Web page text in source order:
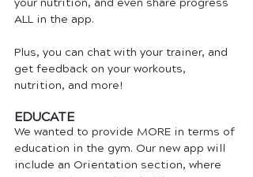
your nutrition, and even share progress
ALL in the app.
Plus, you can chat with your trainer, and
get feedback on your workouts,
nutrition, and more!
EDUCATE
We wanted to provide MORE in terms of
education in the gym. Our new app will
include an Orientation section, where